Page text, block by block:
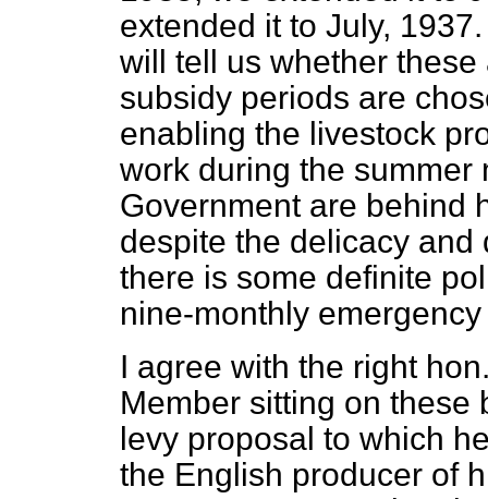
extended it to July,
will tell us whether
subsidy periods are
enabling the livestock
work during the summer
Government are behind
despite the delicacy and
there is some definite
nine-monthly
I agree with the right
Member sitting on these
levy proposal to which
the English producer of